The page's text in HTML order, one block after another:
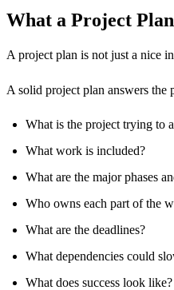
What a Project
A project plan is not just a nice
A solid project plan answers the
What is the project trying to
What work is included?
What are the major phases
Who owns each part of the
What are the deadlines?
What dependencies could
What does success look like?